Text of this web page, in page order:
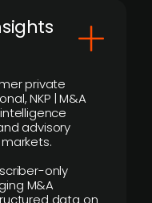
private
NKP | M&A
advisory
only
M&A
data on